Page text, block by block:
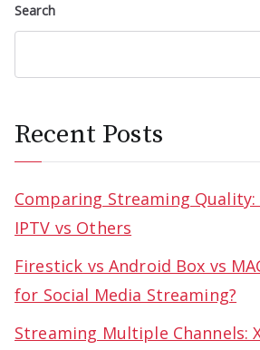
Search
Recent Posts
Comparing Streaming
IPTV vs Others
Firestick vs Android Box vs
for Social Media Streaming?
Streaming Multiple Channels: